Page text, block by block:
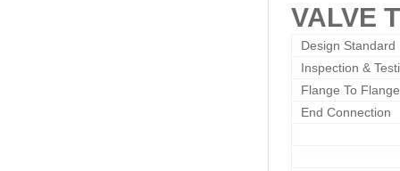
VALVE
Design Standard
Inspection &
Flange To
End Connection